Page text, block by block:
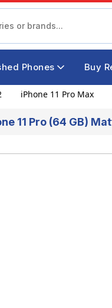
Phones Buy
iPhone 11 Pro Max
11 Pro (64 GB)